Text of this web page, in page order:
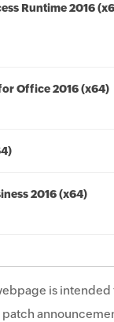
Runtime 2016
Office 2016 (x64)
2016 (x64)
is intended